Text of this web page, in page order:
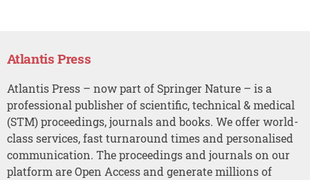
Atlantis Press
Atlantis Press – now part of Springer Nature – is a
professional publisher of scientific, technical & medical
(STM) proceedings, journals and books. We offer world-
class services, fast turnaround times and personalised
communication. The proceedings and journals on our
platform are Open Access and generate millions of